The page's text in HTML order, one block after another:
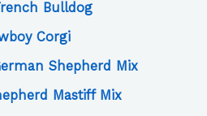
Bulldog
Corgi
Shepherd Mix
Mastiff Mix